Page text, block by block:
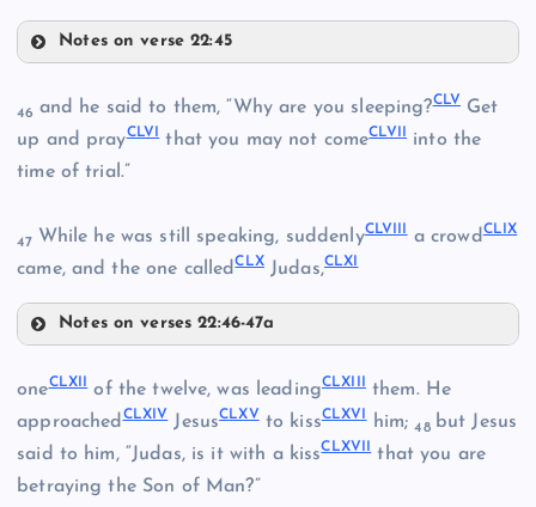
CXLI
CXLII
CXLIX
Notes on verse 22:45
CLI
CLII
46 and he said to them, “Why are you sleeping?CLV Get
up and prayCLVI that you may not comeCLVII
into the
time of trial.”
47 While he was still speaking, suddenlyCLVIII a crowdCLIX
came, and the one calledCLXJudas,CLXI
Notes on verses 22:46-47a
CLVI
oneCLXIIof the twelve, was leadingCLXIIIthem. He
approachedCLXIVJesusCLXVto kissCLXVIhim; 48 but Jesus
said to him, “Judas, is it with a kissCLXVIIthat you are
betraying the Son of Man?”